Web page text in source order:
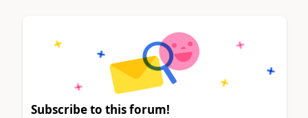
Subscribe to this forum!